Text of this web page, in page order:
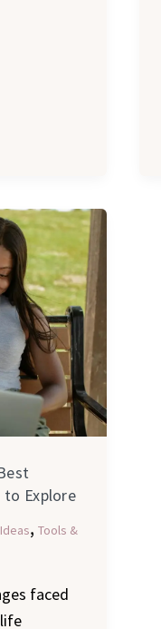
to Explore
, Tools &
faced